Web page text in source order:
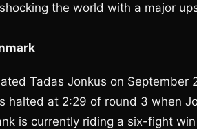
the world with a major
Tadas Jonkus on
halted at 2:29 of round 3 when
is currently riding a six-fight